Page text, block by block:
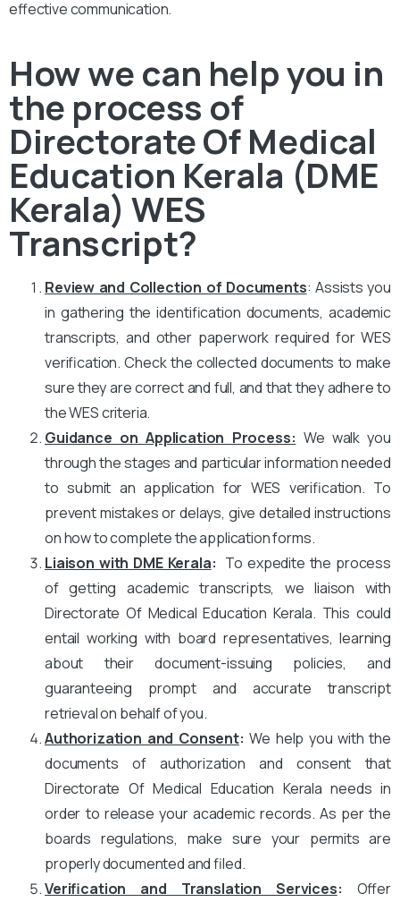
effective communication.
How we can help you in
the process of
Directorate Of Medical
Education Kerala (DME
Kerala) WES
Transcript?
Review and Collection of Documents: Assists you
in gathering the identification documents, academic
transcripts, and other paperwork required for WES
verification. Check the collected documents to make
sure they are correct and full, and that they adhere to
the WES criteria.
Guidance on Application Process: We walk you
through the stages and particular information needed
to submit an application for WES verification. To
prevent mistakes or delays, give detailed instructions
on how to complete the application forms.
Liaison with DME Kerala: To expedite the process
of getting academic transcripts, we liaison with
Directorate Of Medical Education Kerala. This could
entail working with board representatives, learning
about their document-issuing policies, and
guaranteeing prompt and accurate transcript
retrieval on behalf of you.
Authorization and Consent: We help you with the
documents of authorization and consent that
Directorate Of Medical Education Kerala needs in
order to release your academic records. As per the
boards regulations, make sure your permits are
properly documented and filed.
Verification and Translation Services: Offer